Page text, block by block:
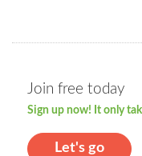
Join free today
Sign up now! It only
Let's go